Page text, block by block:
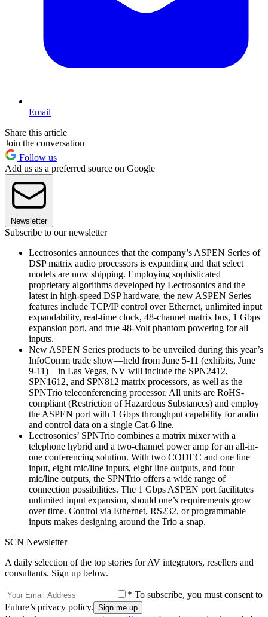
Email
Share this article
Join the conversation
Follow us
Add us as a preferred source on Google
Newsletter
Subscribe to our newsletter
Lectrosonics announces that the company’s ASPEN Series of
DSP matrix audio processors is expanding and that select
models are now shipping. Employing sophisticated
proprietary algorithms developed by Lectrosonics and the
latest in high-speed DSP hardware, the new ASPEN Series
features include TCP/IP control over Ethernet, unlimited input
expandability, real-time clock, 48-channel matrix bus, 1 Gbps
expansion port, and true 48-Volt phantom powering for all
inputs.
New ASPEN Series products to be unveiled during this year’s
InfoComm trade show—held from June 5-11 (exhibits, June
9-11)—in Las Vegas, NV will include the SPN2412,
SPN1612, and SPN812 matrix processors, as well as the
SPNTrio teleconferencing processor. All units are RoHS-
compliant (Restriction of Hazardous Substances) and employ
the ASPEN port with 1 Gbps throughput capability for audio
and control data on a single Cat-6 line.
Lectrosonics’ SPNTrio combines a matrix mixer with a
telephone hybrid and a two-channel power amp for an all-in-
one conferencing solution. With two CODEC and one line
input, eight mic/line inputs, eight line outputs, and four
mic/line outputs, the SPNTrio offers a wide range of
connection possibilities. The 1 Gbps ASPEN port facilitates
unlimited input expansion, should one’s requirements grow
over time. Control via Ethernet, RS232, or programmable
inputs makes designing around the Trio a snap.
SCN Newsletter
A daily selection of the top stories for AV integrators, resellers and
consultants. Sign up below.
* To subscribe, you must consent to
Future’s privacy policy.